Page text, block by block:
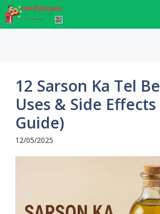
Skip
to
content
12 Sarson Ka Tel
Uses & Side Effects
Guide)
12/05/2025